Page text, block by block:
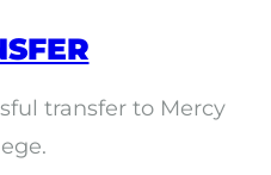
Technician
transfer to Mercy